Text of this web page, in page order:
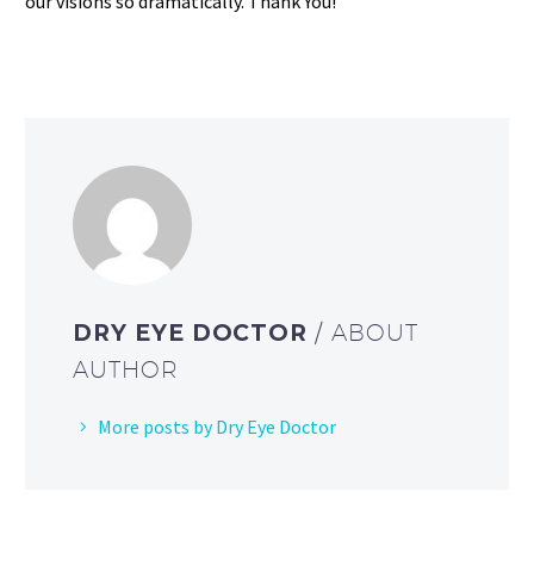
DRY EYE DOCTOR/ ABOUT
AUTHOR
More posts by Dry Eye Doctor